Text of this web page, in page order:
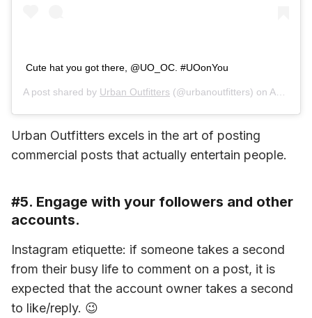
Cute hat you got there, @UO_OC. #UOonYou
A post shared by Urban Outfitters (@urbanoutfitters) on Aug 13, 2019 at 9:03am PDT
Urban Outfitters excels in the art of posting
commercial posts that actually entertain people.
#5. Engage with your followers and other
accounts.
Instagram etiquette: if someone takes a second
from their busy life to comment on a post, it is
expected that the account owner takes a second
to like/reply. 😉